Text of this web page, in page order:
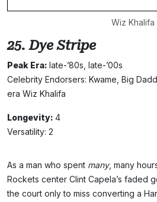
Wiz Khalifa
25. Dye Stripe
Peak Era: late-’80s, late-’00s
Celebrity Endorsers: Kwame, Big
era Wiz Khalifa
Longevity: 4
Versatility: 2
As a man who spent many, many
Rockets center Clint Capela’s faded
the court only to miss converting a